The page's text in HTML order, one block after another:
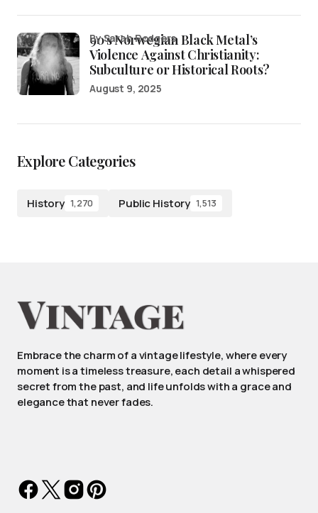
90’s Norwegian Black Metal’s
Violence Against Christianity:
Subculture or Historical Roots?
by Sarah Rodgers
August 9, 2025
Explore Categories
History 1,270 Public History 1,513
Embrace the charm of a vintage lifestyle, where every
moment is a timeless treasure, each detail a whispered
secret from the past, and life unfolds with a grace and
elegance that never fades.